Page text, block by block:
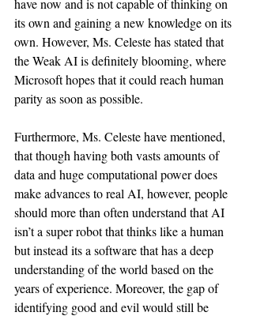
have now and is not capable of thinking on
its own and gaining a new knowledge on its
own. However, Ms. Celeste has stated that
the Weak AI is definitely blooming, where
Microsoft hopes that it could reach human
parity as soon as possible.
Furthermore, Ms. Celeste have mentioned,
that though having both vasts amounts of
data and huge computational power does
make advances to real AI, however, people
should more than often understand that AI
isn’t a super robot that thinks like a human
but instead its a software that has a deep
understanding of the world based on the
years of experience. Moreover, the gap of
identifying good and evil would still be